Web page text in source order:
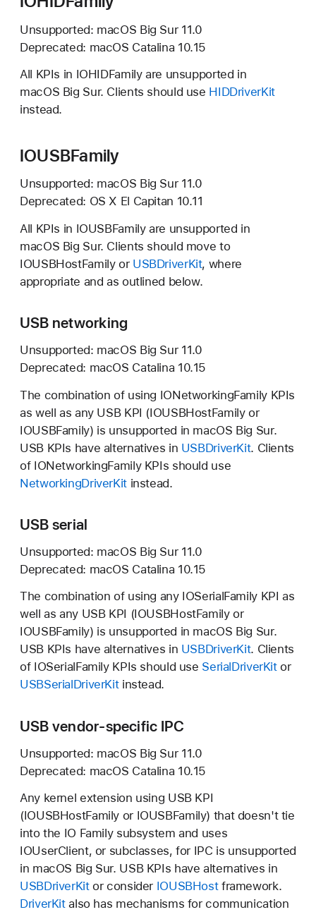
Unsupported: macOS Big Sur 11.0
Deprecated: macOS Catalina 10.15
All KPIs in IOHIDFamily are unsupported in
macOS Big Sur. Clients should use HIDDriverKit
instead.
IOUSBFamily
Unsupported: macOS Big Sur 11.0
Deprecated: OS X El Capitan 10.11
All KPIs in IOUSBFamily are unsupported in
macOS Big Sur. Clients should move to
IOUSBHostFamily or USBDriverKit, where
appropriate and as outlined below.
USB networking
Unsupported: macOS Big Sur 11.0
Deprecated: macOS Catalina 10.15
The combination of using IONetworkingFamily KPIs
as well as any USB KPI (IOUSBHostFamily or
IOUSBFamily) is unsupported in macOS Big Sur.
USB KPIs have alternatives in USBDriverKit. Clients
of IONetworkingFamily KPIs should use
NetworkingDriverKitinstead.
USB serial
Unsupported: macOS Big Sur 11.0
Deprecated: macOS Catalina 10.15
The combination of using any IOSerialFamily KPI as
well as any USB KPI (IOUSBHostFamily or
IOUSBFamily) is unsupported in macOS Big Sur.
USB KPIs have alternatives in USBDriverKit. Clients
of IOSerialFamily KPIs should use SerialDriverKitor
USBSerialDriverKitinstead.
USB vendor-specific IPC
Unsupported: macOS Big Sur 11.0
Deprecated: macOS Catalina 10.15
Any kernel extension using USB KPI
(IOUSBHostFamily or IOUSBFamily) that doesn't tie
into the IO Family subsystem and uses
IOUserClient, or subclasses, for IPC is unsupported
in macOS Big Sur. USB KPIs have alternatives in
USBDriverKitor consider IOUSBHostframework.
DriverKitalso has mechanisms for communication